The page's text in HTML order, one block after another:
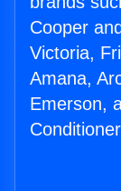
Cooper
Victoria,
Amana,
Emerson,